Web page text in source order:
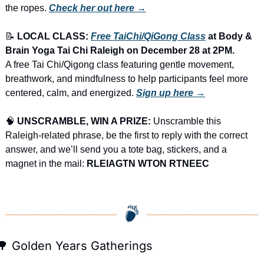
the ropes. Check her out here →
📝 LOCAL CLASS: Free TaiChi/QiGong Class at Body &
Brain Yoga Tai Chi Raleigh on December 28 at 2PM.
A free Tai Chi/Qigong class featuring gentle movement,
breathwork, and mindfulness to help participants feel more
centered, calm, and energized. Sign up here →
🧠 UNSCRAMBLE, WIN A PRIZE: Unscramble this
Raleigh-related phrase, be the first to reply with the correct
answer, and we’ll send you a tote bag, stickers, and a
magnet in the mail: RLEIAGTN WTON RTNEEC
Golden Years Gatherings